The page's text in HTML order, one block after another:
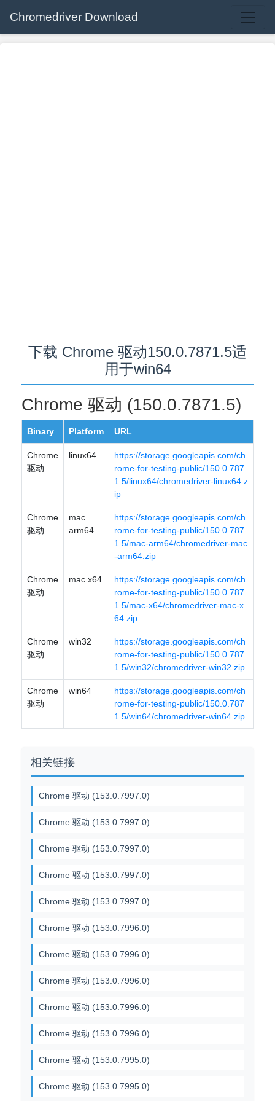
Chromedriver Download
下载 Chrome 驱动150.0.7871.5适
用于win64
Chrome 驱动 (150.0.7871.5)
Binary Platform URL
Chrome
驱动
linux64
https://storage.googleapis.com/ch
rome-for-testing-public/150.0.787
1.5/linux64/chromedriver-linux64.z
ip
Chrome
驱动
mac
arm64
https://storage.googleapis.com/ch
rome-for-testing-public/150.0.787
1.5/mac-arm64/chromedriver-mac
-arm64.zip
Chrome
驱动
mac x64
https://storage.googleapis.com/ch
rome-for-testing-public/150.0.787
1.5/mac-x64/chromedriver-mac-x
64.zip
Chrome
驱动
win32
https://storage.googleapis.com/ch
rome-for-testing-public/150.0.787
1.5/win32/chromedriver-win32.zip
Chrome
驱动
win64
https://storage.googleapis.com/ch
rome-for-testing-public/150.0.787
1.5/win64/chromedriver-win64.zip
相关链接
Chrome 驱动 (153.0.7997.0)
Chrome 驱动 (153.0.7997.0)
Chrome 驱动 (153.0.7997.0)
Chrome 驱动 (153.0.7997.0)
Chrome 驱动 (153.0.7997.0)
Chrome 驱动 (153.0.7996.0)
Chrome 驱动 (153.0.7996.0)
Chrome 驱动 (153.0.7996.0)
Chrome 驱动 (153.0.7996.0)
Chrome 驱动 (153.0.7996.0)
Chrome 驱动 (153.0.7995.0)
Chrome 驱动 (153.0.7995.0)